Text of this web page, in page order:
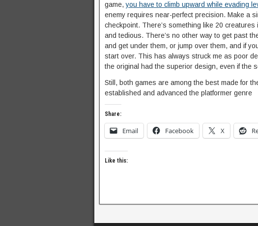
game,you have to climb upward while evading
enemy requires near-perfect precision. Make a
checkpoint. There’s something like 20
and tedious. There’s no other way to get past
and get under them, or jump over them, and if
start over. This has always struck me as poor
the original had the superior design, even if the
Still, both games are among the best made for
established and advanced the platformer genre
Share:
Email Facebook X
Like this: